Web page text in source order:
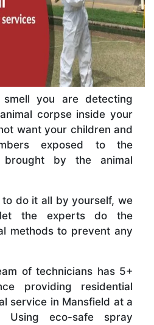
you are detecting
corpse inside your
want your children and
exposed to the
brought by the animal
do it all by yourself, we
let the experts do the
methods to prevent any
of technicians has 5+
providing residential
service in Mansfield at a
Using eco-safe spray